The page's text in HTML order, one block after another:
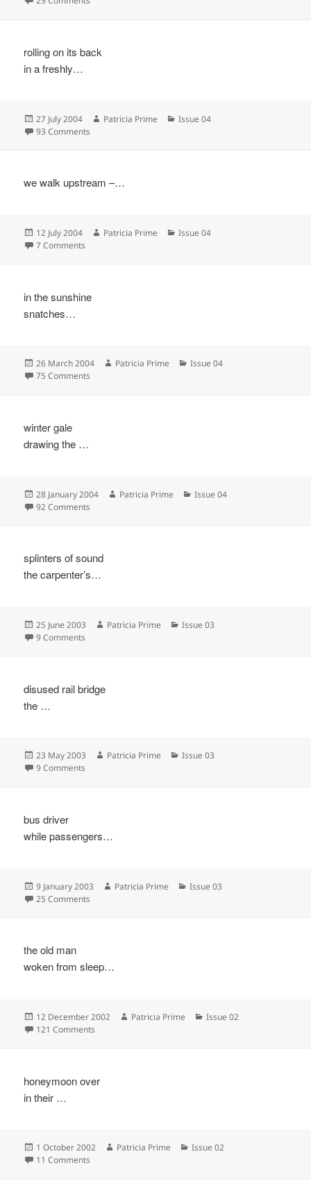
rolling on its back
in a freshly…
Posted
on
27 July 2004 Author
Patricia Prime Categories
Issue 04
93 Comments
we walk upstream –…
Posted
on
12 July 2004 Author
Patricia Prime Categories
Issue 04
7 Comments
in the sunshine
snatches…
Posted
on
26 March 2004 Author
Patricia Prime Categories
Issue 04
75 Comments
winter gale
drawing the …
Posted
on
28 January 2004 Author
Patricia Prime Categories
Issue 04
92 Comments
splinters of sound
the carpenter’s…
Posted
on
25 June 2003 Author
Patricia Prime Categories
Issue 03
9 Comments
disused rail bridge
the …
Posted
on
23 May 2003 Author
Patricia Prime Categories
Issue 03
9 Comments
bus driver
while passengers…
Posted
on
9 January 2003 Author
Patricia Prime Categories
Issue 03
25 Comments
the old man
woken from sleep…
Posted
on
12 December 2002 Author
Patricia Prime Categories
Issue 02
121 Comments
honeymoon over
in their …
Posted
on
1 October 2002 Author
Patricia Prime Categories
Issue 02
11 Comments